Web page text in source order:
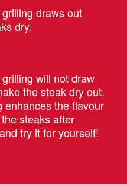
draws out
dry.
will not draw
the steak dry out.
enhances the flavour
steaks after
try it for yourself!